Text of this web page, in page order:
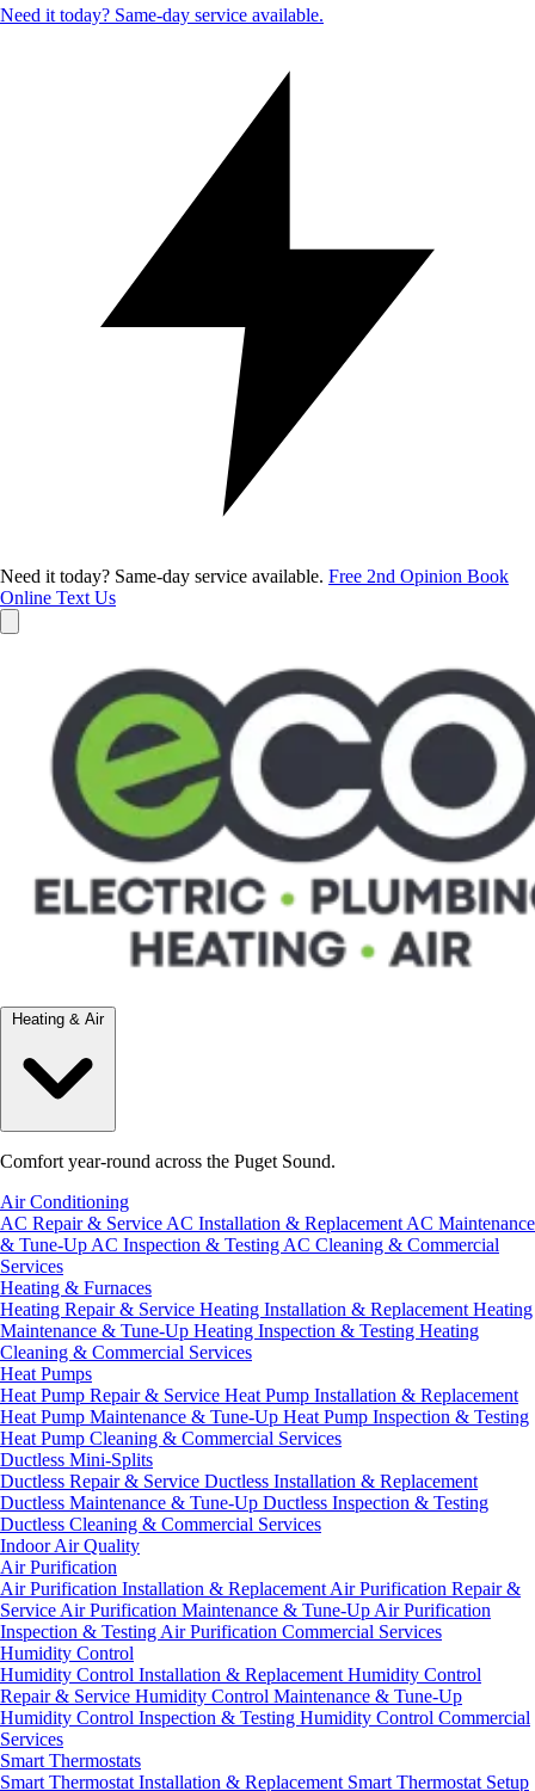
Need it today? Same-day service available.
Need it today? Same-day service available. Free 2nd Opinion Book
Online Text Us
Heating & Air
Comfort year-round across the Puget Sound.
Air Conditioning
AC Repair & Service AC Installation & Replacement AC Maintenance
& Tune-Up AC Inspection & Testing AC Cleaning & Commercial
Services
Heating & Furnaces
Heating Repair & Service Heating Installation & Replacement Heating
Maintenance & Tune-Up Heating Inspection & Testing Heating
Cleaning & Commercial Services
Heat Pumps
Heat Pump Repair & Service Heat Pump Installation & Replacement
Heat Pump Maintenance & Tune-Up Heat Pump Inspection & Testing
Heat Pump Cleaning & Commercial Services
Ductless Mini-Splits
Ductless Repair & Service Ductless Installation & Replacement
Ductless Maintenance & Tune-Up Ductless Inspection & Testing
Ductless Cleaning & Commercial Services
Indoor Air Quality
Air Purification
Air Purification Installation & Replacement Air Purification Repair &
Service Air Purification Maintenance & Tune-Up Air Purification
Inspection & Testing Air Purification Commercial Services
Humidity Control
Humidity Control Installation & Replacement Humidity Control
Repair & Service Humidity Control Maintenance & Tune-Up
Humidity Control Inspection & Testing Humidity Control Commercial
Services
Smart Thermostats
Smart Thermostat Installation & Replacement Smart Thermostat Setup